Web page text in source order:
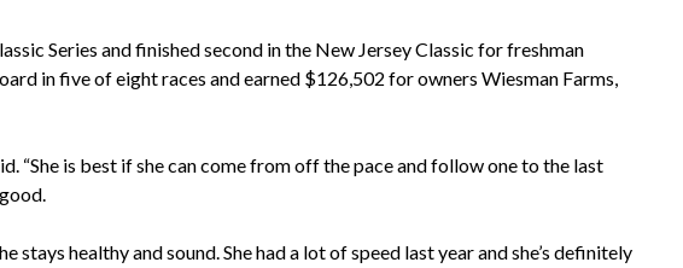
Series and finished second in the New Jersey Classic for freshman
in five of eight races and earned $126,502 for owners Wiesman Farms,
“She is best if she can come from off the pace and follow one to the last
stays healthy and sound. She had a lot of speed last year and she’s definitely